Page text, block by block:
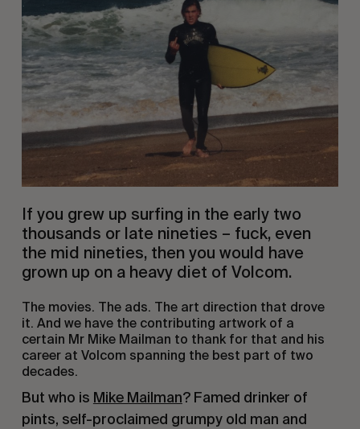
If you grew up surfing in the early two
thousands or late nineties – fuck, even
the mid nineties, then you would have
grown up on a heavy diet of Volcom.
The movies. The ads. The art direction that drove
it. And we have the contributing artwork of a
certain Mr Mike Mailman to thank for that and his
career at Volcom spanning the best part of two
decades.
But who is Mike Mailman? Famed drinker of
pints, self-proclaimed grumpy old man and